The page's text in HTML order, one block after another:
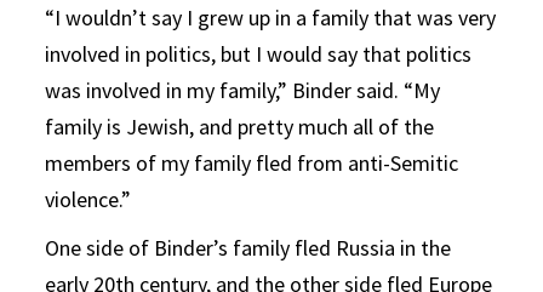
“I wouldn’t say I grew up in a family that was very
involved in politics, but I would say that politics
was involved in my family,” Binder said. “My
family is Jewish, and pretty much all of the
members of my family fled from anti-Semitic
violence.”
One side of Binder’s family fled Russia in the
early 20th century, and the other side fled Europe